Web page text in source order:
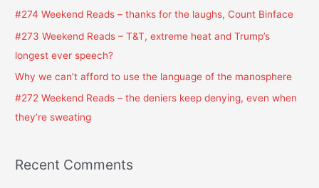
r
:
#274 Weekend Reads – thanks for the laughs, Count Binface
#273 Weekend Reads – T&T, extreme heat and Trump’s
longest ever speech?
Why we can’t afford to use the language of the manosphere
#272 Weekend Reads – the deniers keep denying, even when
they’re sweating
Recent Comments